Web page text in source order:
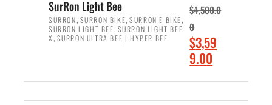
0
0
0
.
0
0
9
9
.
0
0
.
SurRon Light Bee
SURRON, SURRON BIKE,SURRON E BIKE,
SURRON LIGHT BEE, SURRON LIGHT BEE
X , SURRON ULTRA BEE | HYPER BEE
$4,500.0
0
O
r
$3,59
9.00